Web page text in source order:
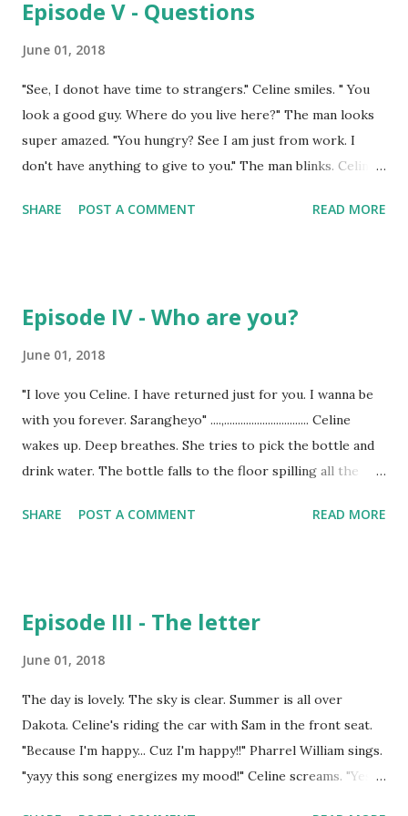
poised and he almost presents himself in different outfit
my best but it's like you are not in this world. Physically you
are but your spiritual being.. I feel you never can feel what I
have felt for you." She is take...
Episode V - Questions
June 01, 2018
"See, I donot have time to strangers." Celine smiles. " You
look a good guy. Where do you live here?" The man looks
super amazed. "You hungry? See I am just from work. I
don't have anything to give to you." The man blinks. Celine
inside. ------------------------------------------------
relationship with the scholar. The scholar is married. She's
----------- "Awrgh! Aaahh ahhhh ahhh Noooo!" Celine
wakes up. Time - 2.00 AM She wakes up and takes few
sleeping pills and is about to take it but she gazes it for a
while. Tears..tears..tears.. She starts crying. So bad..spill...
SHARE POST A COMMENT READ MORE
Episode IV - Who are you?
June 01, 2018
"I love you Celine. I have returned just for you. I wanna be
with you forever. Sarangheyo" ....,............................... Celine
wakes up. Deep breathes. She tries to pick the bottle and
drink water. The bottle falls to the floor spilling all the
a great time here. Are you coming to pick me up?" "No
Ting Tong* "Oho, wait. I'm coming!" Celine opens the door.
wooshing among themselves. "Hello. Is anyone there?"
Celine gets back to her room. She gets ready for work and
then gets to her office. The day is so normal.
Work..work..work.. As the da...
SHARE POST A COMMENT READ MORE
Episode III - The letter
June 01, 2018
The day is lovely. The sky is clear. Summer is all over
Dakota. Celine's riding the car with Sam in the front seat.
"Because I'm happy... Cuz I'm happy!!" Pharrel William sings.
"yayy this song energizes my mood!" Celine screams. "Yes